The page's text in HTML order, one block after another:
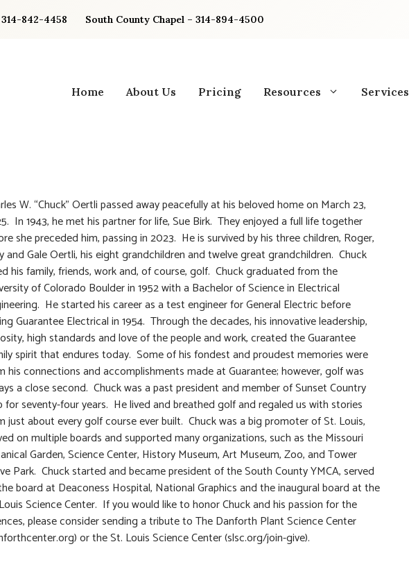
842-4458 South County Chapel – 314-894-4500
Home About Us Pricing Resources Services
W. “Chuck” Oertli passed away peacefully at his beloved home on March 23,
In 1943, he met his partner for life, Sue Birk. They enjoyed a full life together
she preceded him, passing in 2023. He is survived by his three children, Roger,
and Gale Oertli, his eight grandchildren and twelve great grandchildren. Chuck
his family, friends, work and, of course, golf. Chuck graduated from the
of Colorado Boulder in 1952 with a Bachelor of Science in Electrical
He started his career as a test engineer for General Electric before
Guarantee Electrical in 1954. Through the decades, his innovative leadership,
high standards and love of the people and work, created the Guarantee
spirit that endures today. Some of his fondest and proudest memories were
his connections and accomplishments made at Guarantee; however, golf was
a close second. Chuck was a past president and member of Sunset Country
for seventy-four years. He lived and breathed golf and regaled us with stories
just about every golf course ever built. Chuck was a big promoter of St. Louis,
on multiple boards and supported many organizations, such as the Missouri
Garden, Science Center, History Museum, Art Museum, Zoo, and Tower
Park. Chuck started and became president of the South County YMCA, served
board at Deaconess Hospital, National Graphics and the inaugural board at the
Science Center. If you would like to honor Chuck and his passion for the
please consider sending a tribute to The Danforth Plant Science Center
or the St. Louis Science Center (slsc.org/join-give).